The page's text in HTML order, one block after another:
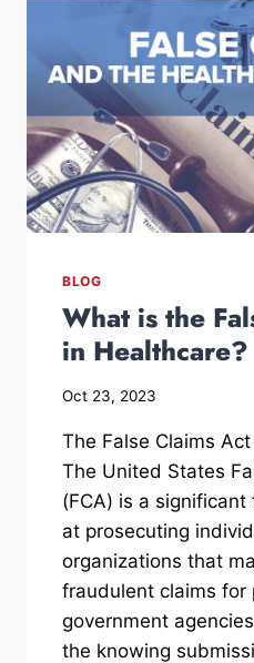
BLOG
What is the
in Healthcare?
Oct 23, 2023
The False Claims
The United States
(FCA) is a
at prosecuting
organizations that
fraudulent claims for
government
the knowing